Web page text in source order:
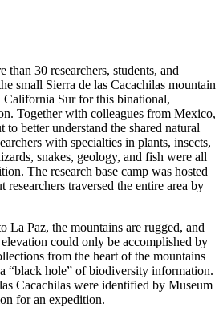
than 30 researchers, students, and
small Sierra de las Cacachilas mountain
California Sur for this binational,
Together with colleagues from Mexico,
to better understand the shared natural
with specialties in plants, insects,
snakes, geology, and fish were all
The research base camp was hosted
researchers traversed the entire area by
La Paz, the mountains are rugged, and
could only be accomplished by
from the heart of the mountains
“black hole” of biodiversity information.
Cacachilas were identified by Museum
for an expedition.